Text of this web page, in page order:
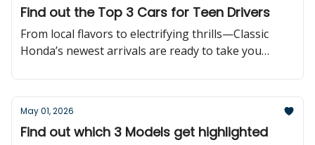
Find out the Top 3 Cars for Teen Drivers
From local flavors to electrifying thrills—Classic
Honda’s newest arrivals are ready to take you
May 01, 2026
Find out which 3 Models get highlighted